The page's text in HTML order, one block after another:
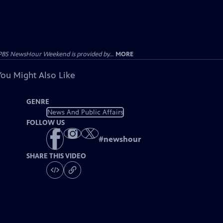
NewsHour Weekend is provided by... MORE
Might Also Like
GENRE
News And Public Affairs
FOLLOW US
#newshour
SHARE THIS VIDEO